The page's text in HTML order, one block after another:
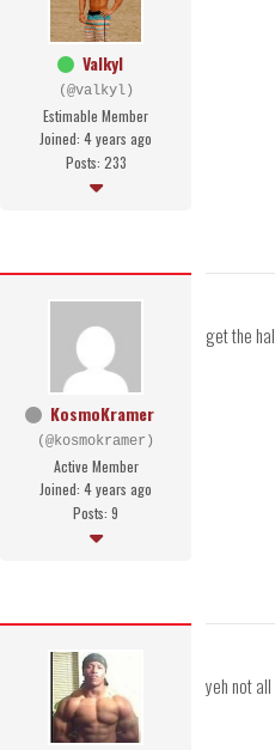
Valkyl
(@valkyl)
Estimable Member
Joined: 4 years ago
Posts: 233
KosmoKramer
(@kosmokramer)
Active Member
Joined: 4 years ago
Posts: 9
get the
yeh not